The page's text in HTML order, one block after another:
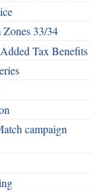
33/34
Tax Benefits
campaign